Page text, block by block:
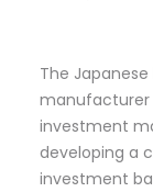
The
manufacturer
investment
developing a
investment